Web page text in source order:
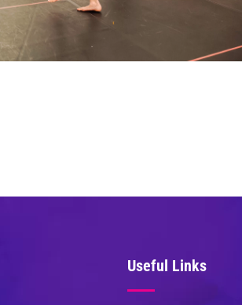
Useful Links